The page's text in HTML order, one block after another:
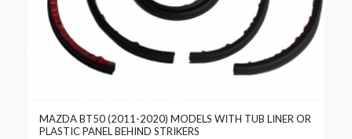
MAZDA BT50 (2011-2020) MODELS WITH TUB LINER OR
PLASTIC PANEL BEHIND STRIKERS